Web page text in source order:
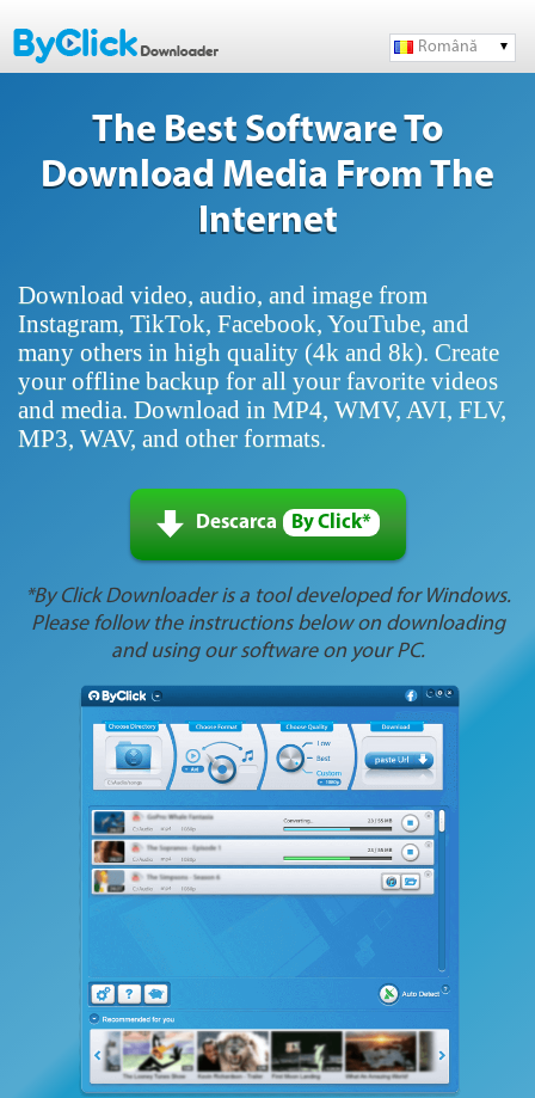
Română
The Best Software To
Download Media From The
Internet
Download video, audio, and image from
Instagram, TikTok, Facebook, YouTube, and
many others in high quality (4k and 8k). Create
your offline backup for all your favorite videos
and media. Download in MP4, WMV, AVI, FLV,
MP3, WAV, and other formats.
Descarca By Click*
*By Click Downloader is a tool developed for Windows.
Please follow the instructions below on downloading
and using our software on your PC.